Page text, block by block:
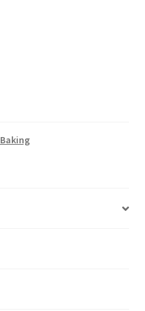
Baking